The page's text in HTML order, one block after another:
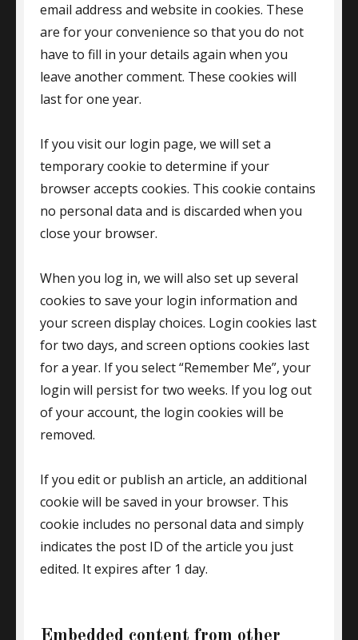
email address and website in cookies. These
are for your convenience so that you do not
have to fill in your details again when you
leave another comment. These cookies will
last for one year.
If you visit our login page, we will set a
temporary cookie to determine if your
browser accepts cookies. This cookie contains
no personal data and is discarded when you
close your browser.
When you log in, we will also set up several
cookies to save your login information and
your screen display choices. Login cookies last
for two days, and screen options cookies last
for a year. If you select “Remember Me”, your
login will persist for two weeks. If you log out
of your account, the login cookies will be
removed.
If you edit or publish an article, an additional
cookie will be saved in your browser. This
cookie includes no personal data and simply
indicates the post ID of the article you just
edited. It expires after 1 day.
Embedded content from other